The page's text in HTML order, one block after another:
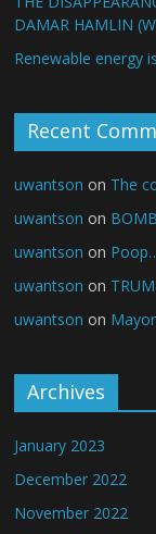
DAMAR HAMLIN
Renewable energy
Recent
uwantson on The
uwantson on
uwantson on
uwantson on
uwantson on
Archives
January 2023
December 2022
November 2022